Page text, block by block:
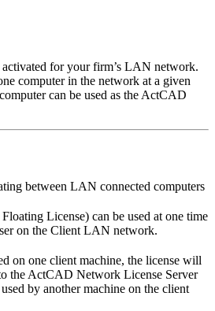
for your firm’s LAN network.
computer in the network at a given
can be used as the ActCAD
between LAN connected computers
License) can be used at one time
on the Client LAN network.
on one client machine, the license will
the ActCAD Network License Server
by another machine on the client